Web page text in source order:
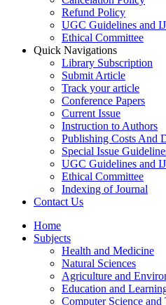
Refund Policy
UGC Guidelines and
Ethical Committee
Quick Navigations
Library Subscription
Submit Article
Track your article
Conference Papers
Current Issue
Instruction to Authors
Publishing Costs And
Special Issue
UGC Guidelines and
Ethical Committee
Indexing of Journal
Contact Us
Home
Subjects
Health and Medicine
Natural Sciences
Agriculture and
Education and
Computer Science and